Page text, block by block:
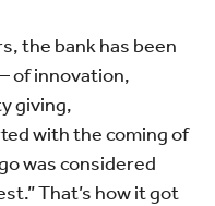
the bank has been
of innovation,
giving,
with the coming of
was considered
That’s how it got